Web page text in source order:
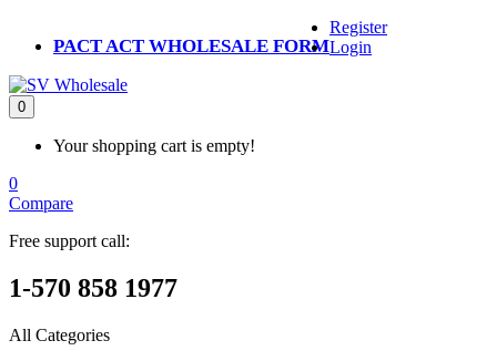
PACT ACT WHOLESALE FORM
Register
Login
0
Your shopping cart is empty!
0
Compare
Free support call:
1-570 858 1977
All Categories